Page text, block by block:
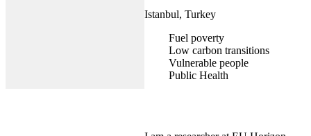
Istanbul, Turkey
Fuel poverty
Low carbon transitions
Vulnerable people
Public Health